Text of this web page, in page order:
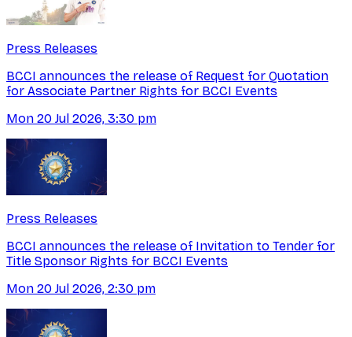
Press Releases
BCCI announces the release of Request for Quotation
for Associate Partner Rights for BCCI Events
Mon 20 Jul 2026, 3:30 pm
Press Releases
BCCI announces the release of Invitation to Tender for
Title Sponsor Rights for BCCI Events
Mon 20 Jul 2026, 2:30 pm